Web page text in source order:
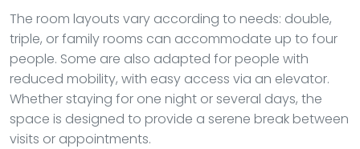
The room layouts vary according to needs: double,
triple, or family rooms can accommodate up to four
people. Some are also adapted for people with
reduced mobility, with easy access via an elevator.
Whether staying for one night or several days, the
space is designed to provide a serene break between
visits or appointments.